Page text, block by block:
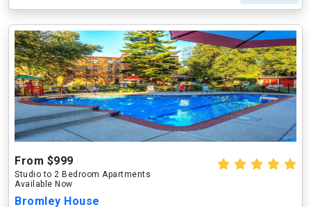
From $999
Studio to 2 Bedroom Apartments
Available Now
Bromley House